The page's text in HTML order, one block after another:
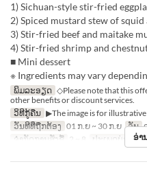
1) Sichuan-style stir-fried
2) Spiced mustard stew of
3) Stir-fried beef and maitake
4) Stir-fried shrimp and
■ Mini dessert
※ Ingredients may vary
ພິມລະອຽດ ◇Please note that this
other benefits or discount services.
ວິທີກູ້ຄືນ ▶The image is for
ວັນທີທີ່ຖືກຕ້ອງ 01 ກ.ຍ ~ 30 ກ.ຍ ວັນ
ຈຳກັດການສັ່ງຊື້ 2 ~ 8 ປະເພດບ່ອນນັ່ງ
ອ່າ